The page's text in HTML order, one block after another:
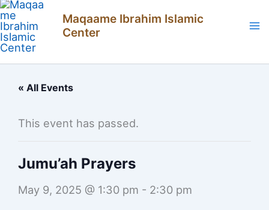
Skip
to
content
Maqaame Ibrahim Islamic
Center
« All Events
This event has passed.
Jumu’ah Prayers
May 9, 2025 @ 1:30 pm - 2:30 pm